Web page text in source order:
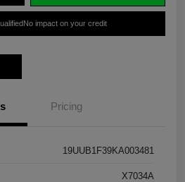
No impact on your credit
Pricing
19UUB1F39KA003481
X7034A